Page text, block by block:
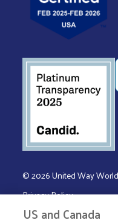
© 2026 United Way
Privacy Policy
Terms & Conditions
US and Canada